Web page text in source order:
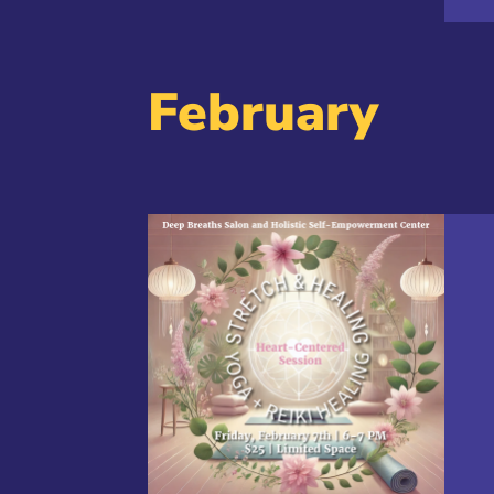
February